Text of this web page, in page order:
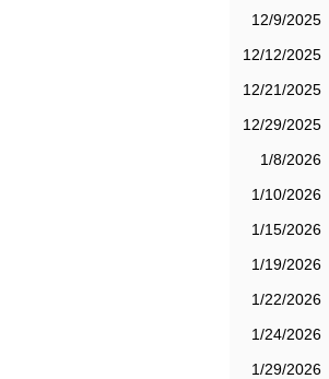
12/9/2025
12/12/2025
12/21/2025
12/29/2025
1/8/2026
1/10/2026
1/15/2026
1/19/2026
1/22/2026
1/24/2026
1/29/2026